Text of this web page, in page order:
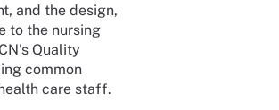
and the design,
to the nursing
Quality
common
care staff.